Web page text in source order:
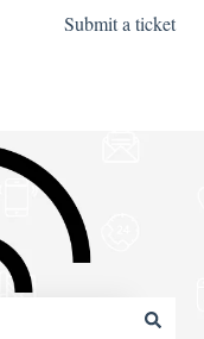
Submit a ticket